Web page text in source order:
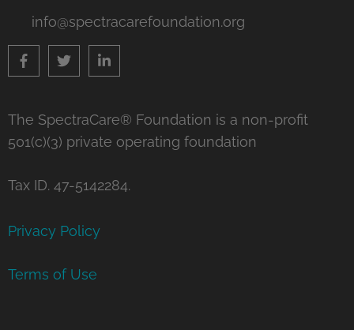
info@spectracarefoundation.org
The SpectraCare® Foundation is a non-profit
501(c)(3) private operating foundation
Tax ID. 47-5142284.
Privacy Policy
Terms of Use